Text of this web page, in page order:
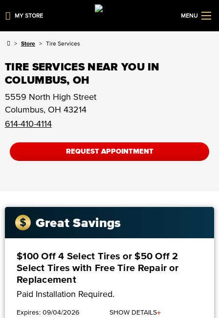
MY STORE MENU
Store Tire Services
TIRE SERVICES NEAR YOU IN
COLUMBUS, OH
5559 North High Street
Columbus, OH 43214
614-410-4114
REQUEST APPOINTMENT
Great Savings
$100 Off 4 Select Tires or $50 Off 2
Select Tires with Free Tire Repair or
Replacement
Paid Installation Required.
Expires: 09/04/2026 SHOW DETAILS+